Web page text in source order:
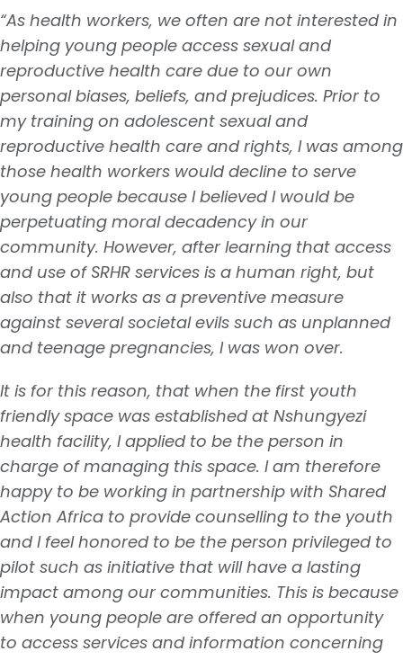
“As health workers, we often are not interested in
helping young people access sexual and
reproductive health care due to our own
personal biases, beliefs, and prejudices. Prior to
my training on adolescent sexual and
reproductive health care and rights, I was among
those health workers would decline to serve
young people because I believed I would be
perpetuating moral decadency in our
community. However, after learning that access
and use of SRHR services is a human right, but
also that it works as a preventive measure
against several societal evils such as unplanned
and teenage pregnancies, I was won over.
It is for this reason, that when the first youth
friendly space was established at Nshungyezi
health facility, I applied to be the person in
charge of managing this space. I am therefore
happy to be working in partnership with Shared
Action Africa to provide counselling to the youth
and I feel honored to be the person privileged to
pilot such as initiative that will have a lasting
impact among our communities. This is because
when young people are offered an opportunity
to access services and information concerning